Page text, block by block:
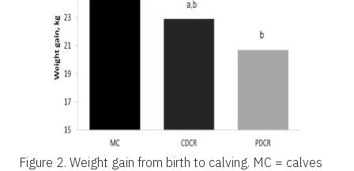
Figure 2. Weight gain from birth to calving. MC = calves